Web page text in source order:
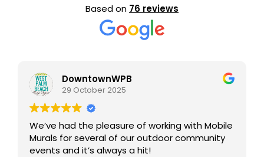
Based on 76 reviews
DowntownWPB
29 October 2025
We’ve had the pleasure of working with Mobile
Murals for several of our outdoor community
events and it’s always a hit!